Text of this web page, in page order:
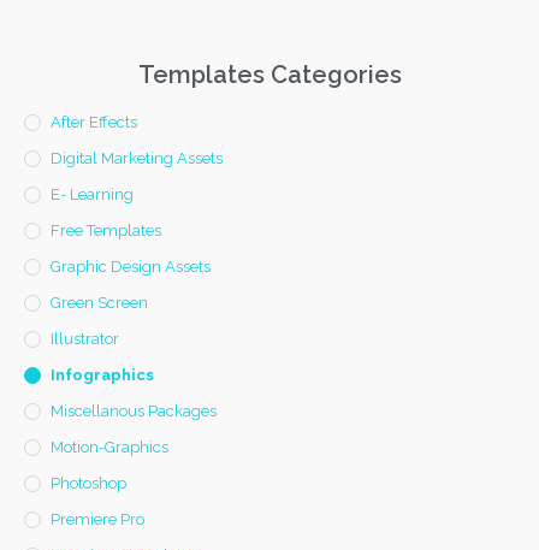
Templates Categories
After Effects
Digital Marketing Assets
E- Learning
Free Templates
Graphic Design Assets
Green Screen
Illustrator
Infographics
Miscellanous Packages
Motion-Graphics
Photoshop
Premiere Pro